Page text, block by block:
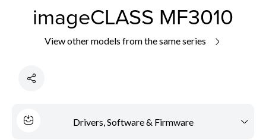
imageCLASS MF3010
View other models from the same series
Drivers, Software & Firmware